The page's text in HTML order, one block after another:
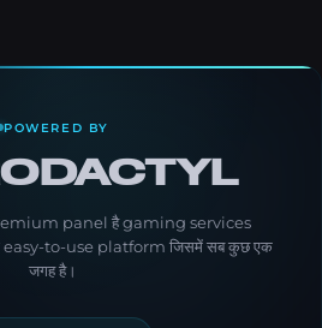
POWERED BY
panel है gaming services
easy-to-use platform जिसमें सब कुछ एक
जगह है।